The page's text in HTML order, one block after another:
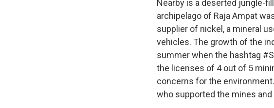
Nearby is a deserted jungle-
archipelago of Raja Ampat
supplier of nickel, a mineral
vehicles. The growth of the
summer when the hashtag
the licenses of 4 out of 5
concerns for the
who supported the mines